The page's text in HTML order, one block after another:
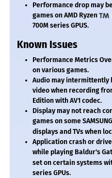
Performance drop may
games on AMD Ryzen
700M series GPUS.
Known Issues
Performance Metrics
on various games.
Audio may intermittently
video when recording
Edition with AV1 codec.
Display may not reach
games on some SAMSUNG
displays and TVs when
Application crash or
while playing Baldur's
set on certain systems
series GPUs.